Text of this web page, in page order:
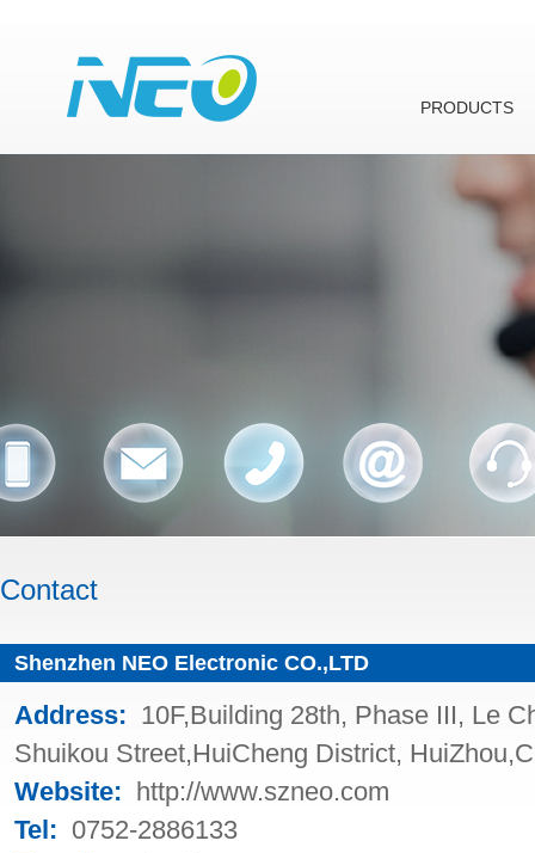
PRODUCTS
Contact
Shenzhen NEO Electronic CO.,LTD
Address: 10F,Building 28th, Phase III, Le
Shuikou Street,HuiCheng District,
Website:
http://www.szneo.com
Tel : 0752-2886133